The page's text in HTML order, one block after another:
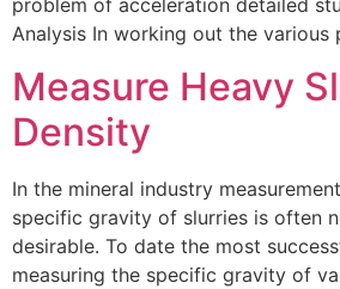
Analysis In working out the
Measure Heavy
Density
In the mineral industry
specific gravity of slurries is often
desirable. To date the most
measuring the specific gravity of